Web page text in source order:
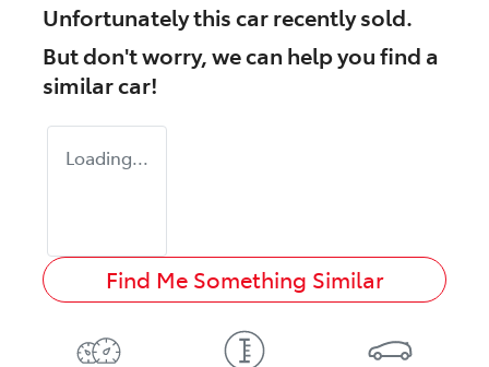
Unfortunately thiscarrecently sold.
But don't worry, we can help you find a
similarcar!
Loading...
Find Me Something Similar